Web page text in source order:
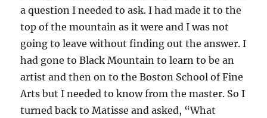
a question I needed to ask. I had made it to the
top of the mountain as it were and I was not
going to leave without finding out the answer. I
had gone to Black Mountain to learn to be an
artist and then on to the Boston School of Fine
Arts but I needed to know from the master. So I
turned back to Matisse and asked, “What